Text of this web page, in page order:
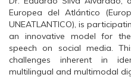
Europea del Atlántico
UNEATLANTICO), is
an innovative model for
speech on social media.
challenges inherent in
multilingual and multimodal